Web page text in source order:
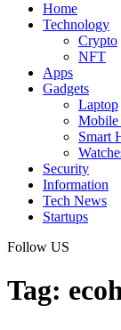
Home
Technology
Crypto
NFT
Apps
Gadgets
Laptop
Mobile
Smart
Security
Information
Tech News
Startups
Follow US
Tag: